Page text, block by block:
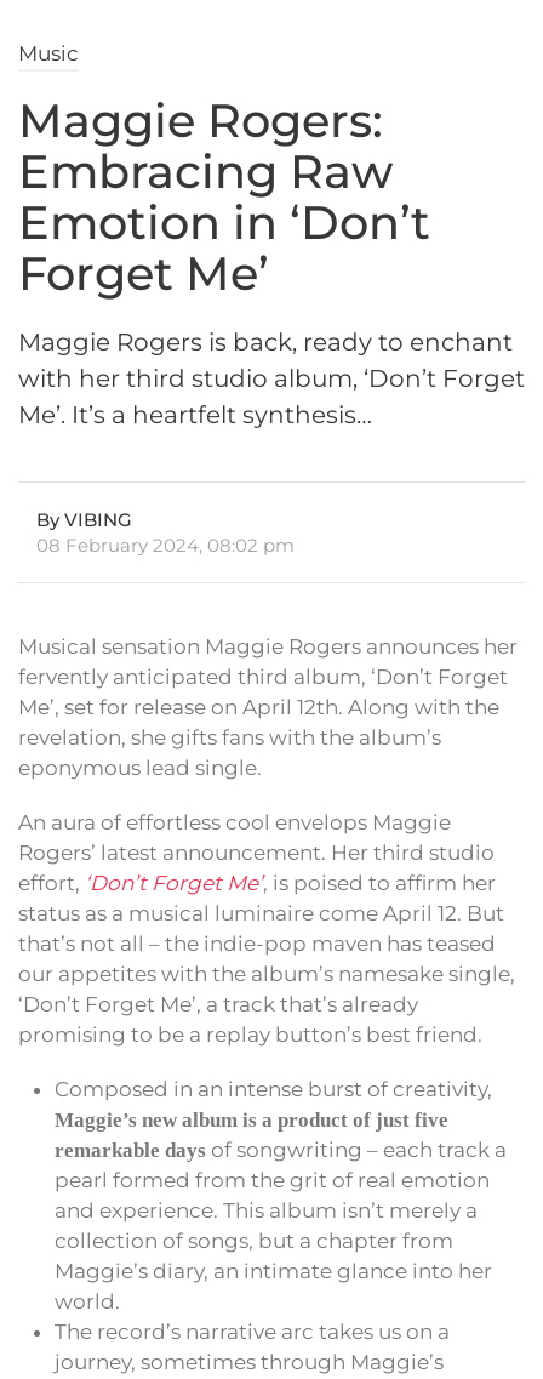
Music
Maggie Rogers:
Embracing Raw
Emotion in ‘Don’t
Forget Me’
Maggie Rogers is back, ready to enchant
with her third studio album, ‘Don’t Forget
Me’. It’s a heartfelt synthesis…
By VIBING
08 February 2024, 08:02 pm
Musical sensation Maggie Rogers announces her
fervently anticipated third album, ‘Don’t Forget
Me’, set for release on April 12th. Along with the
revelation, she gifts fans with the album’s
eponymous lead single.
An aura of effortless cool envelops Maggie
Rogers’ latest announcement. Her third studio
effort, ‘Don’t Forget Me’, is poised to affirm her
status as a musical luminaire come April 12. But
that’s not all – the indie-pop maven has teased
our appetites with the album’s namesake single,
‘Don’t Forget Me’, a track that’s already
promising to be a replay button’s best friend.
Composed in an intense burst of creativity,
Maggie’s new album is a product of just five
remarkable days of songwriting – each track a
pearl formed from the grit of real emotion
and experience. This album isn’t merely a
collection of songs, but a chapter from
Maggie’s diary, an intimate glance into her
world.
The record’s narrative arc takes us on a
journey, sometimes through Maggie’s